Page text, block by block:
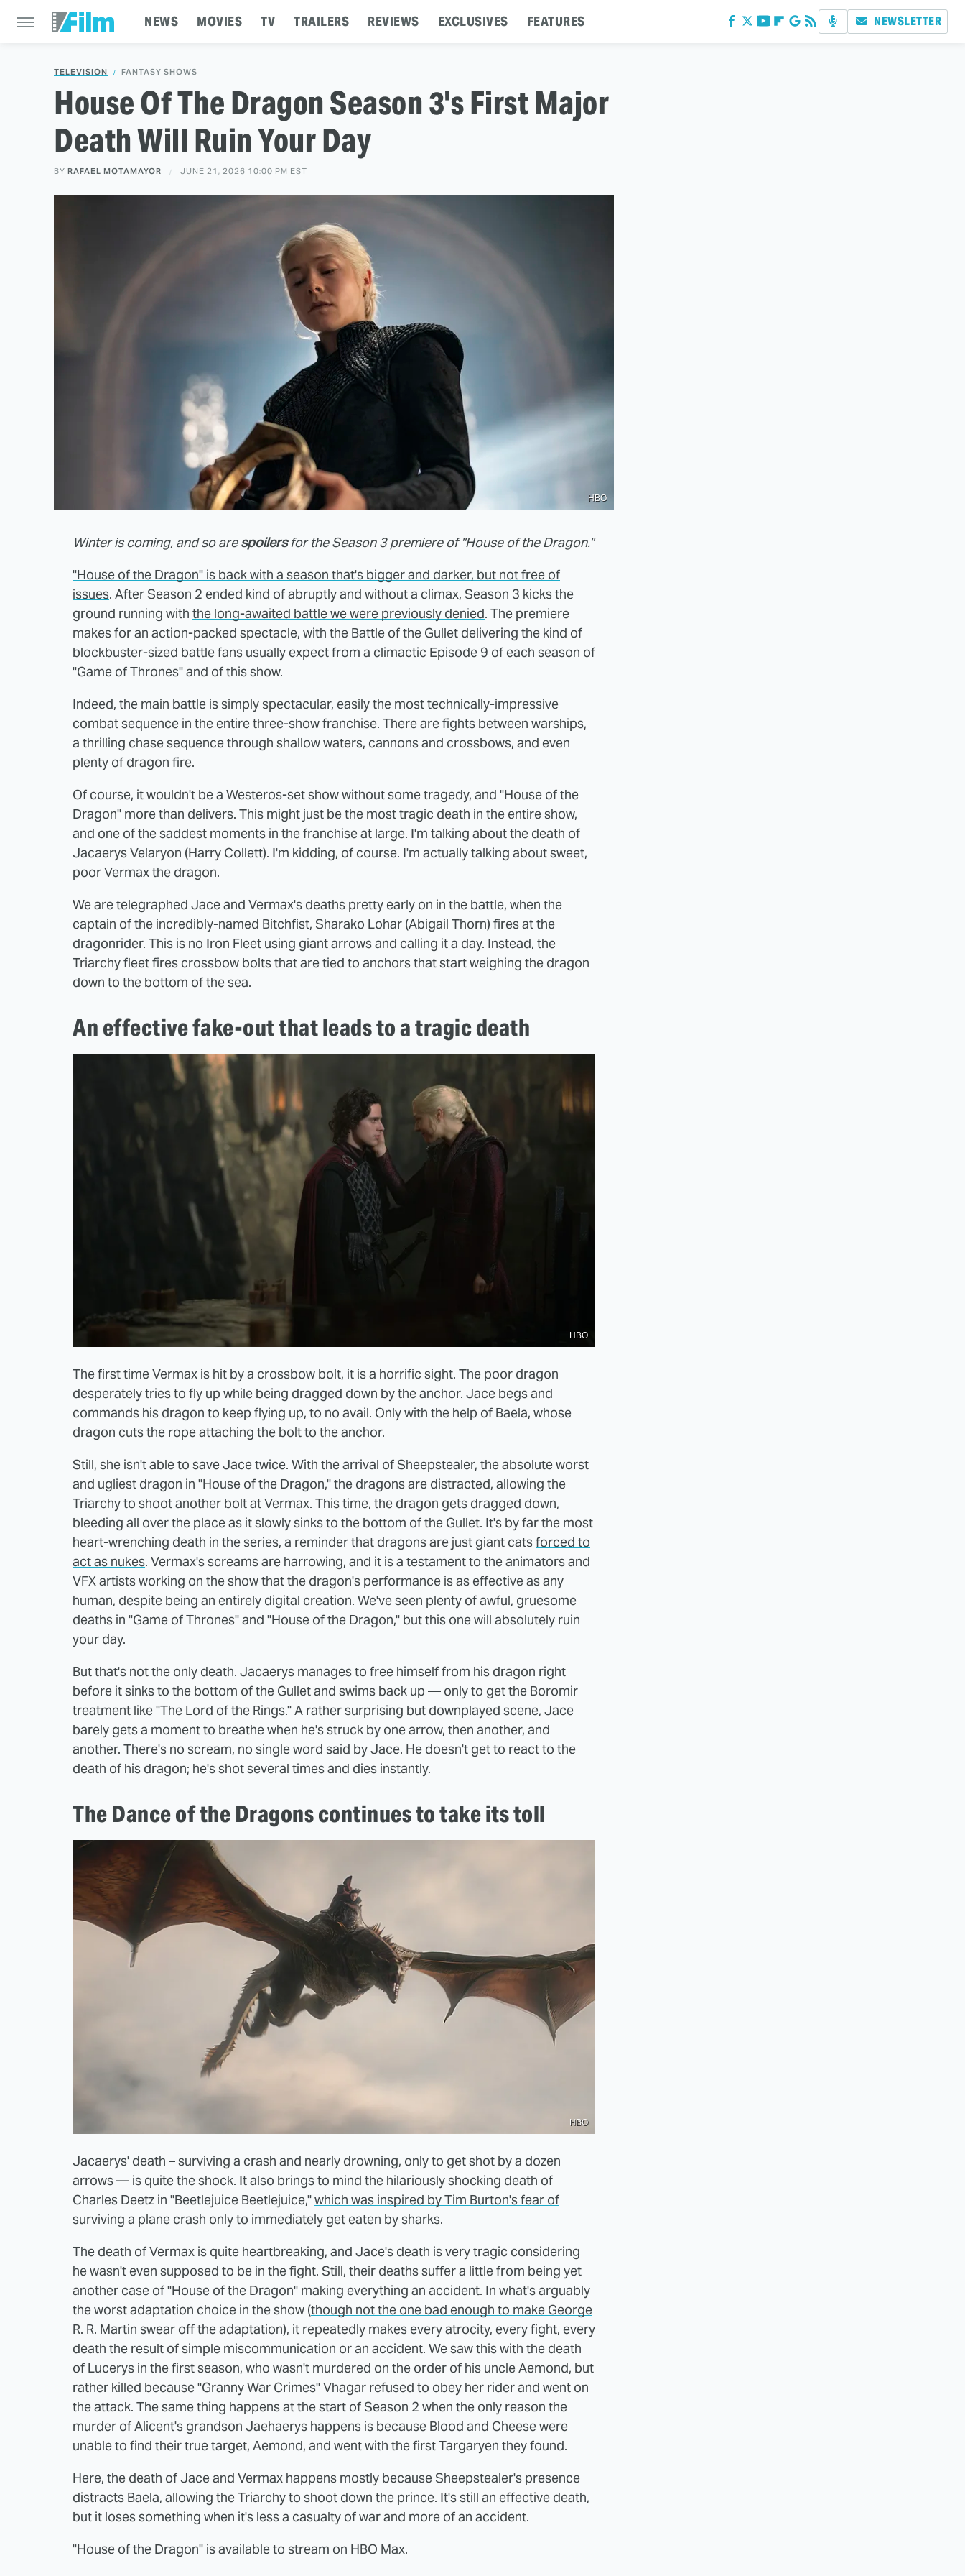
NEWS MOVIES TV TRAILERS REVIEWS EXCLUSIVES FEATURES NEWSLETTER
TELEVISION FANTASY SHOWS
House Of The Dragon Season 3's First Major
Death Will Ruin Your Day
BY RAFAEL MOTAMAYOR JUNE 21, 2026 10:00 PM EST
HBO
Winter is coming, and so are spoilers for the Season 3 premiere of "House of the Dragon."
"House of the Dragon" is back with a season that's bigger and darker, but not free of
issues. After Season 2 ended kind of abruptly and without a climax, Season 3 kicks the
ground running with the long-awaited battle we were previously denied. The premiere
makes for an action-packed spectacle, with the Battle of the Gullet delivering the kind of
blockbuster-sized battle fans usually expect from a climactic Episode 9 of each season of
"Game of Thrones" and of this show.
Indeed, the main battle is simply spectacular, easily the most technically-impressive
combat sequence in the entire three-show franchise. There are fights between warships,
a thrilling chase sequence through shallow waters, cannons and crossbows, and even
plenty of dragon fire.
Of course, it wouldn't be a Westeros-set show without some tragedy, and "House of the
Dragon" more than delivers. This might just be the most tragic death in the entire show,
and one of the saddest moments in the franchise at large. I'm talking about the death of
Jacaerys Velaryon (Harry Collett). I'm kidding, of course. I'm actually talking about sweet,
poor Vermax the dragon.
We are telegraphed Jace and Vermax's deaths pretty early on in the battle, when the
captain of the incredibly-named Bitchfist, Sharako Lohar (Abigail Thorn) fires at the
dragonrider. This is no Iron Fleet using giant arrows and calling it a day. Instead, the
Triarchy fleet fires crossbow bolts that are tied to anchors that start weighing the dragon
down to the bottom of the sea.
An effective fake-out that leads to a tragic death
HBO
The first time Vermax is hit by a crossbow bolt, it is a horrific sight. The poor dragon
desperately tries to fly up while being dragged down by the anchor. Jace begs and
commands his dragon to keep flying up, to no avail. Only with the help of Baela, whose
dragon cuts the rope attaching the bolt to the anchor.
Still, she isn't able to save Jace twice. With the arrival of Sheepstealer, the absolute worst
and ugliest dragon in "House of the Dragon," the dragons are distracted, allowing the
Triarchy to shoot another bolt at Vermax. This time, the dragon gets dragged down,
bleeding all over the place as it slowly sinks to the bottom of the Gullet. It's by far the most
heart-wrenching death in the series, a reminder that dragons are just giant catsforced to
act as nukes. Vermax's screams are harrowing, and it is a testament to the animators and
VFX artists working on the show that the dragon's performance is as effective as any
human, despite being an entirely digital creation. We've seen plenty of awful, gruesome
deaths in "Game of Thrones" and "House of the Dragon," but this one will absolutely ruin
your day.
But that's not the only death. Jacaerys manages to free himself from his dragon right
before it sinks to the bottom of the Gullet and swims back up — only to get the Boromir
treatment like "The Lord of the Rings." A rather surprising but downplayed scene, Jace
barely gets a moment to breathe when he's struck by one arrow, then another, and
another. There's no scream, no single word said by Jace. He doesn't get to react to the
death of his dragon; he's shot several times and dies instantly.
The Dance of the Dragons continues to take its toll
HBO
Jacaerys' death – surviving a crash and nearly drowning, only to get shot by a dozen
arrows — is quite the shock. It also brings to mind the hilariously shocking death of
Charles Deetz in "Beetlejuice Beetlejuice,"which was inspired by Tim Burton's fear of
surviving a plane crash only to immediately get eaten by sharks.
The death of Vermax is quite heartbreaking, and Jace's death is very tragic considering
he wasn't even supposed to be in the fight. Still, their deaths suffer a little from being yet
another case of "House of the Dragon" making everything an accident. In what's arguably
the worst adaptation choice in the show (though not the one bad enough to make George
R. R. Martin swear off the adaptation), it repeatedly makes every atrocity, every fight, every
death the result of simple miscommunication or an accident. We saw this with the death
of Lucerys in the first season, who wasn't murdered on the order of his uncle Aemond, but
rather killed because "Granny War Crimes" Vhagar refused to obey her rider and went on
the attack. The same thing happens at the start of Season 2 when the only reason the
murder of Alicent's grandson Jaehaerys happens is because Blood and Cheese were
unable to find their true target, Aemond, and went with the first Targaryen they found.
Here, the death of Jace and Vermax happens mostly because Sheepstealer's presence
distracts Baela, allowing the Triarchy to shoot down the prince. It's still an effective death,
but it loses something when it's less a casualty of war and more of an accident.
"House of the Dragon" is available to stream on HBO Max.